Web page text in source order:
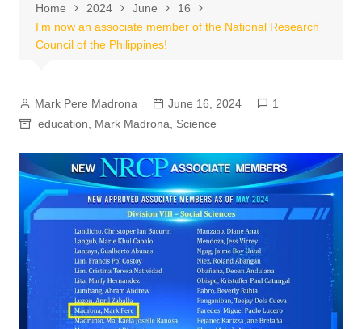
Home 2024 June
16
I’m now an associate member of the National Research
Council of the Philippines!
Mark Pere Madrona June 16, 2024
1
education
Mark Madrona Science